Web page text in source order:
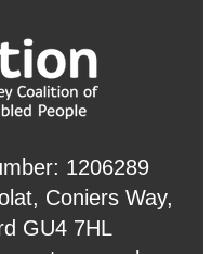
1206289
Coniers Way,
GU4 7HL